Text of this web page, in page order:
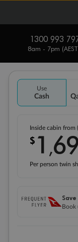
1300 993
8am - 7pm
Use
Cash
Inside cabin from
$ 1 ,
Per person twin
Book